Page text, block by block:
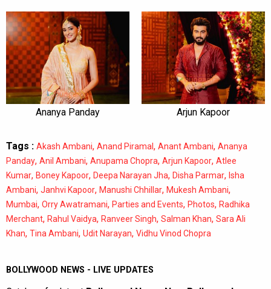
Ananya Panday Arjun Kapoor
Tags : Akash Ambani, Anand Piramal , Anant Ambani, Ananya
Panday, Anil Ambani, Anupama Chopra, Arjun Kapoor, Atlee
Kumar, Boney Kapoor, Deepa Narayan Jha, Disha Parmar, Isha
Ambani, Janhvi Kapoor, Manushi Chhillar, Mukesh Ambani,
Mumbai, Orry Awatramani, Parties and Events, Photos, Radhika
Merchant, Rahul Vaidya, Ranveer Singh, Salman Khan, Sara Ali
Khan, Tina Ambani, Udit Narayan, Vidhu Vinod Chopra
BOLLYWOOD NEWS - LIVE UPDATES